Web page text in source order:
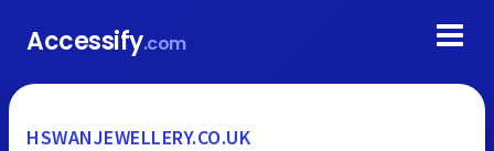
Accessify.com
HSWANJEWELLERY.CO.UK